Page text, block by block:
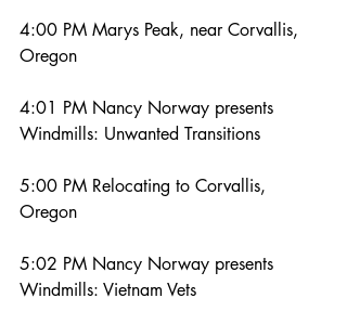
4:00 PM Marys Peak, near Corvallis,
Oregon
4:01 PM Nancy Norway presents
Windmills: Unwanted Transitions
5:00 PM Relocating to Corvallis,
Oregon
5:02 PM Nancy Norway presents
Windmills: Vietnam Vets